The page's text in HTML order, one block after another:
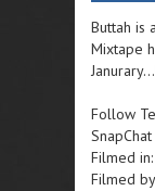
Buttah is
Mixtape
Follow
Filmed
Filmed